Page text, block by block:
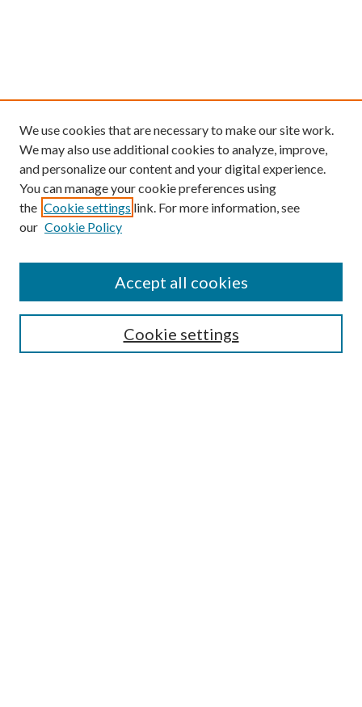
We use cookies that are necessary to make our site work.
We may also use additional cookies to analyze, improve,
and personalize our content and your digital experience.
You can manage your cookie preferences using
the Cookie settings link. For more information, see
our Cookie Policy
Cookie settings
Accept all cookies